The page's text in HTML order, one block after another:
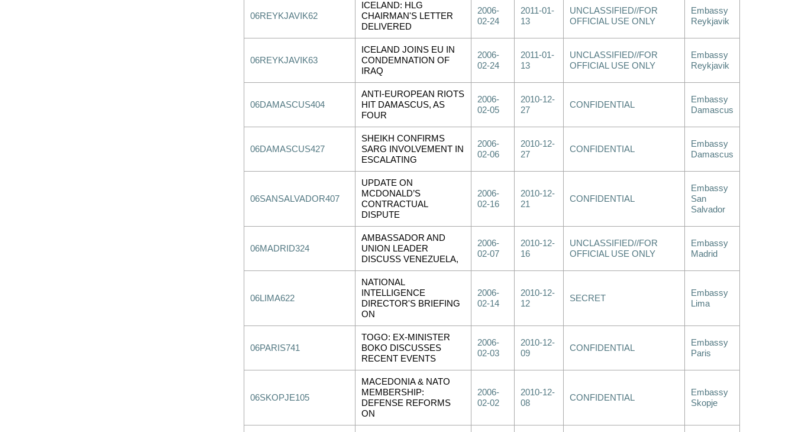
06REYKJAVIK62
ICELAND: HLG
CHAIRMAN'S LETTER
DELIVERED
2006-
02-24
2011-01-
13
UNCLASSIFIED//FOR
OFFICIAL USE ONLY
Embassy
Reykjavik
06REYKJAVIK63
ICELAND JOINS EU IN
CONDEMNATION OF
IRAQ
2006-
02-24
2011-01-
13
UNCLASSIFIED//FOR
OFFICIAL USE ONLY
Embassy
Reykjavik
06DAMASCUS404
ANTI-EUROPEAN RIOTS
HIT DAMASCUS, AS
FOUR
2006-
02-05
2010-12-
27
CONFIDENTIAL
Embassy
Damascus
06DAMASCUS427
SHEIKH CONFIRMS
SARG INVOLVEMENT IN
ESCALATING
2006-
02-06
2010-12-
27
CONFIDENTIAL
Embassy
Damascus
06SANSALVADOR407
UPDATE ON
MCDONALD’S
CONTRACTUAL
DISPUTE
2006-
02-16
2010-12-
21
CONFIDENTIAL
Embassy
San
Salvador
06MADRID324
AMBASSADOR AND
UNION LEADER
DISCUSS VENEZUELA,
2006-
02-07
2010-12-
16
UNCLASSIFIED//FOR
OFFICIAL USE ONLY
Embassy
Madrid
06LIMA622
NATIONAL
INTELLIGENCE
DIRECTOR'S BRIEFING
ON
2006-
02-14
2010-12-
12
SECRET
Embassy
Lima
06PARIS741
TOGO: EX-MINISTER
BOKO DISCUSSES
RECENT EVENTS
2006-
02-03
2010-12-
09
CONFIDENTIAL
Embassy
Paris
06SKOPJE105
MACEDONIA & NATO
MEMBERSHIP:
DEFENSE REFORMS
ON
2006-
02-02
2010-12-
08
CONFIDENTIAL
Embassy
Skopje